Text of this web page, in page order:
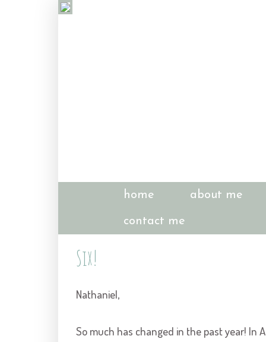
home about me
contact me
Six!
Nathaniel,
So much has changed in the past year! In